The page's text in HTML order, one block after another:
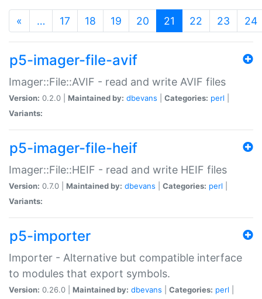
« … 17 18 19 20 21 (current)
22 23 24
p5-imager-file-avif
Imager::File::AVIF - read and write AVIF files
Version: 0.2.0 | Maintained by: dbevans Categories: perl
Variants:
p5-imager-file-heif
Imager::File::HEIF - read and write HEIF files
Version: 0.7.0 | Maintained by: dbevans Categories: perl
Variants:
p5-importer
Importer - Alternative but compatible interface
to modules that export symbols.
Version: 0.26.0 | Maintained by: dbevans Categories: perl